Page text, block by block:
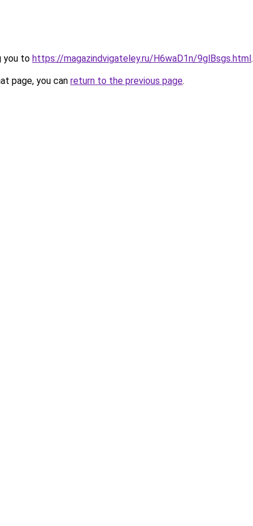
you to https://magazindvigateley.ru/H6waD1n/9glBsgs.html.
page, you can return to the previous page.